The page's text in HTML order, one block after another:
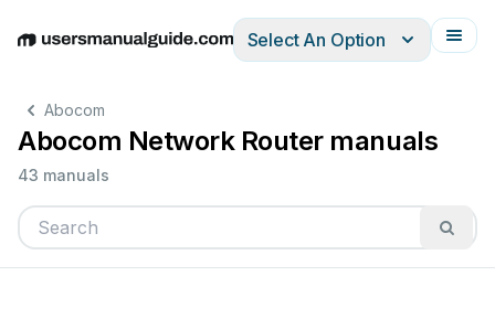
EnglishDeutschEspañolItalianoFrançais
Select An Option
Abocom
Abocom Network Router manuals
43 manuals